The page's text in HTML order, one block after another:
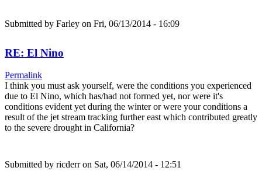
Submitted by Farley on Fri, 06/13/2014 - 16:09
RE: El Nino
Permalink
I think you must ask yourself, were the conditions you experienced
due to El Nino, which has/had not formed yet, nor were it's
conditions evident yet during the winter or were your conditions a
result of the jet stream tracking further east which contributed greatly
to the severe drought in California?
Submitted by ricderron Sat, 06/14/2014 - 12:51